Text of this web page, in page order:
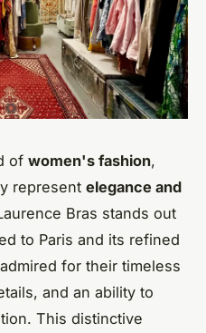
of women's fashion,
represent elegance and
Bras stands out
to Paris and its refined
for their timeless
and an ability to
This distinctive